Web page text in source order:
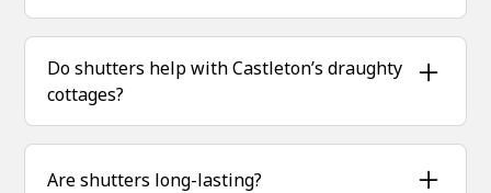
Castleton’s climate and mix of home styles
mean shutters are a perfect match, offering
both insulation and lasting elegance.
Do shutters help with Castleton’s draughty
cottages?
Yes — shutters act as an extra barrier, keeping
Are shutters long-lasting?